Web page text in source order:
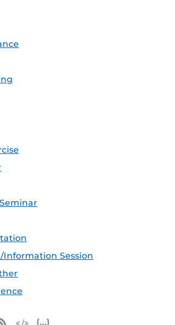
Information Session
iCal Feed (ICS)
Microsoft Outlook Feed (ICS)
RSS Feed